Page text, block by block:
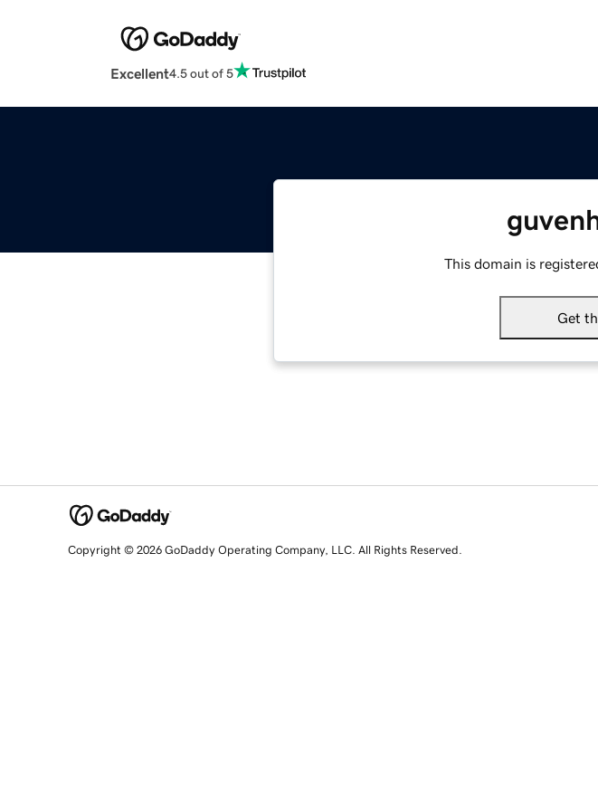
Excellent4.5 out of 5
This domain is
Get
Copyright © 2026 GoDaddy Operating Company, LLC. All Rights Reserved.